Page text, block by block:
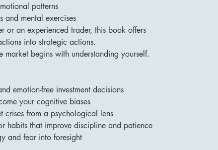
patterns
and mental exercises
or an experienced trader, this book offers
into strategic actions.
market begins with understanding yourself.
emotion-free investment decisions
your cognitive biases
crises from a psychological lens
habits that improve discipline and patience
and fear into foresight